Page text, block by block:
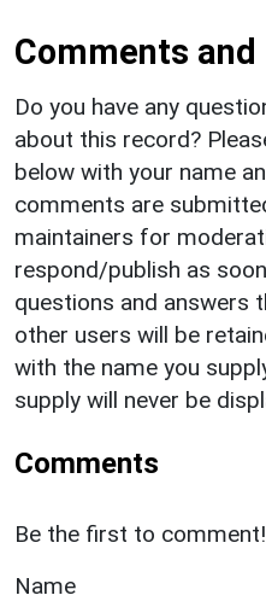
Comments
Do you have any
about this record?
below with your name
comments are
maintainers for
respond/publish as
questions and answers
other users will be
with the name you
supply will never be
Comments
Be the first to comment!
Name